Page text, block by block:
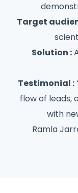
Target
Solution :
Testimonial :
flow of leads,
with
Ramla